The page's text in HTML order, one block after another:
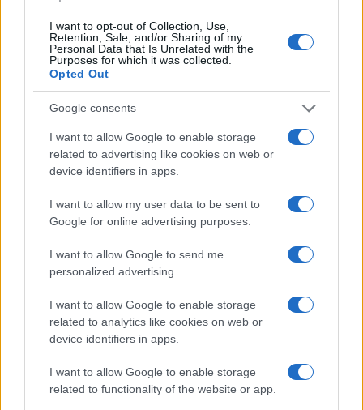
I want to opt-out of Collection, Use,
Retention, Sale, and/or Sharing of my
Personal Data that Is Unrelated with the
Purposes for which it was collected.
Opted Out
Google consents
I want to allow Google to enable storage
related to advertising like cookies on web or
device identifiers in apps.
I want to allow my user data to be sent to
Google for online advertising purposes.
I want to allow Google to send me
personalized advertising.
I want to allow Google to enable storage
related to analytics like cookies on web or
device identifiers in apps.
I want to allow Google to enable storage
related to functionality of the website or app.
Tatiana Boy Name Popularity Chart
1987 1988 1989 1990 1992 1993
Tatiana Boy Names given
Tatiana Girl Name Popularity Chart
Tatiana Girl Names given